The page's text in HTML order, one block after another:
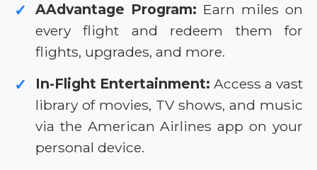
✓ AAdvantage Program: Earn miles on
every flight and redeem them for
flights, upgrades, and more.
✓ In-Flight Entertainment: Access a vast
library of movies, TV shows, and music
via the American Airlines app on your
personal device.